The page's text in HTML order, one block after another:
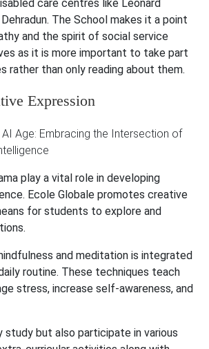
care centres like Leonard
The School makes it a point
and the spirit of social service
as it is more important to take part
rather than only reading about them.
Expression
play a vital role in developing
Ecole Globale promotes creative
for students to explore and
and meditation is integrated
routine. These techniques teach
stress, increase self-awareness, and
study but also participate in various